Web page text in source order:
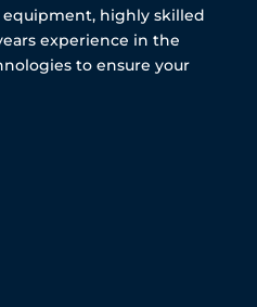
highly skilled
experience in the
to ensure your